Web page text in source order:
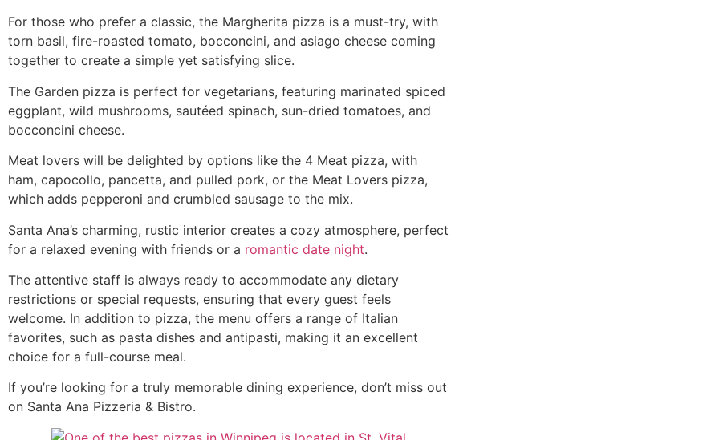
For those who prefer a classic, the Margherita pizza is a must-try, with
torn basil, fire-roasted tomato, bocconcini, and asiago cheese coming
together to create a simple yet satisfying slice.
The Garden pizza is perfect for vegetarians, featuring marinated spiced
eggplant, wild mushrooms, sautéed spinach, sun-dried tomatoes, and
bocconcini cheese.
Meat lovers will be delighted by options like the 4 Meat pizza, with
ham, capocollo, pancetta, and pulled pork, or the Meat Lovers pizza,
which adds pepperoni and crumbled sausage to the mix.
Santa Ana’s charming, rustic interior creates a cozy atmosphere, perfect
for a relaxed evening with friends or a romantic date night.
The attentive staff is always ready to accommodate any dietary
restrictions or special requests, ensuring that every guest feels
welcome. In addition to pizza, the menu offers a range of Italian
favorites, such as pasta dishes and antipasti, making it an excellent
choice for a full-course meal.
If you’re looking for a truly memorable dining experience, don’t miss out
on Santa Ana Pizzeria & Bistro.